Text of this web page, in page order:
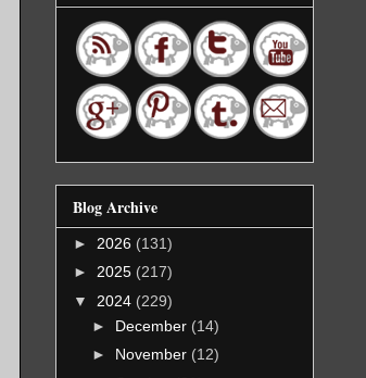
Blog Archive
► 2026 (131)
► 2025 (217)
▼ 2024 (229)
► December (14)
► November (12)